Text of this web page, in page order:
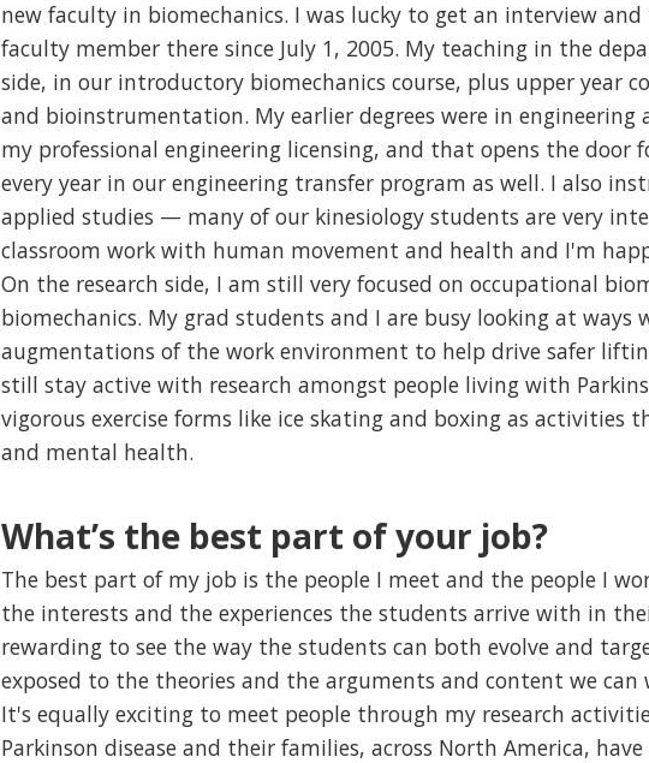
new faculty in biomechanics. I was lucky to get an interview
faculty member there since July 1, 2005. My teaching in the
side, in our introductory biomechanics course, plus upper year
and bioinstrumentation. My earlier degrees were in
my professional engineering licensing, and that opens the door
every year in our engineering transfer program as well. I also
applied studies — many of our kinesiology students are very
classroom work with human movement and health and I'm
On the research side, I am still very focused on occupational
biomechanics. My grad students and I are busy looking at ways
augmentations of the work environment to help drive safer
still stay active with research amongst people living with
vigorous exercise forms like ice skating and boxing as activities
and mental health.
What’s the best part of your job?
The best part of my job is the people I meet and the people I
the interests and the experiences the students arrive with in
rewarding to see the way the students can both evolve and
exposed to the theories and the arguments and content we can
It's equally exciting to meet people through my research
Parkinson disease and their families, across North America,